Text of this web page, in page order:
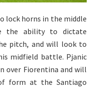
lock horns in the middle
the ability to dictate
pitch, and will look to
midfield battle. Pjanic
over Fiorentina and will
form at the Santiago